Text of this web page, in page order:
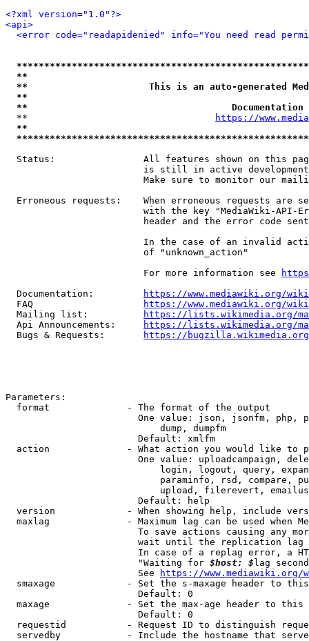
<?xml version="1.0"?>
<api>
<error code="readapidenied" info="You need read
**
**                      This is an auto-generated
**
**
  **
https://
**
Status:                All features shown on this
is still in active
Make sure to monitor our
Erroneous requests:    When erroneous requests are
with the key "MediaWiki-API-
header and the error code
In the case of an invalid
                         of "unknown_action"
                         For more information see
  Documentation:
https://www.mediawiki.org/
  FAQ
https://www.mediawiki.org/
  Mailing list:
https://lists.wikimedia.org/
  Api Announcements:
https://lists.wikimedia.org/
  Bugs & Requests:
https://bugzilla.wikimedia.org/
Parameters:
  format              - The format of the output
One value: json, jsonfm, php,
                            dump, dumpfm
                        Default: xmlfm
action              - What action you would like to
One value: uploadcampaign,
login, logout, query,
paraminfo, rsd, compare,
upload, filerevert,
                        Default: help
version             - When showing help, include
maxlag              - Maximum lag can be used when
To save actions causing any
wait until the replication
In case of a replag error, a
                        "Waiting for
$host: $ lag
                        See
https://www.mediawiki.org/
smaxage             - Set the s-maxage header to
                        Default: 0
maxage              - Set the max-age header to
                        Default: 0
requestid           - Request ID to distinguish
servedby            - Include the hostname that